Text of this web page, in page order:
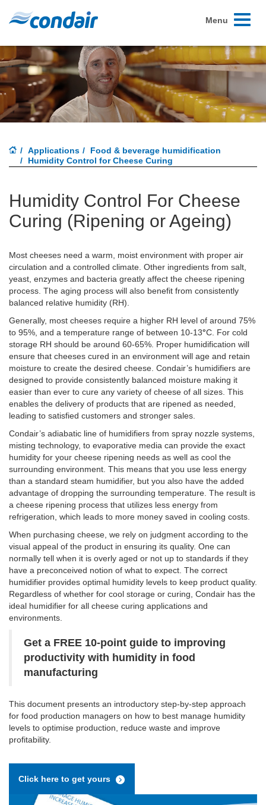
Toggle
Menu
Applications
Food & beverage humidification
Humidity Control for Cheese Curing
Humidity Control For Cheese
Curing (Ripening or Ageing)
Most cheeses need a warm, moist environment with proper air
circulation and a controlled climate. Other ingredients from salt,
yeast, enzymes and bacteria greatly affect the cheese ripening
process. The aging process will also benefit from consistently
balanced relative humidity (RH).
Generally, most cheeses require a higher RH level of around 75%
to 95%, and a temperature range of between 10-13°C . For cold
storage RH should be around 60-65%. Proper humidification will
ensure that cheeses cured in an environment will age and retain
moisture to create the desired cheese. Condair’s humidifiers are
designed to provide consistently balanced moisture making it
easier than ever to cure any variety of cheese of all sizes. This
enables the delivery of products that are ripened as needed,
leading to satisfied customers and stronger sales.
Condair’s adiabatic line of humidifiers from spray nozzle systems,
misting technology, to evaporative media can provide the exact
humidity for your cheese ripening needs as well as cool the
surrounding environment. This means that you use less energy
than a standard steam humidifier, but you also have the added
advantage of dropping the surrounding temperature. The result is
a cheese ripening process that utilizes less energy from
refrigeration, which leads to more money saved in cooling costs.
When purchasing cheese, we rely on judgment according to the
visual appeal of the product in ensuring its quality. One can
normally tell when it is overly aged or not up to standards if they
have a preconceived notion of what to expect. The correct
humidifier provides optimal humidity levels to keep product quality.
Regardless of whether for cool storage or curing, Condair has the
ideal humidifier for all cheese curing applications and
environments.
Get a FREE 10-point guide to improving
productivity with humidity in food
manufacturing
This document presents an introductory step-by-step approach
for food production managers on how to best manage humidity
levels to optimise production, reduce waste and improve
profitability.
Click here to get yours